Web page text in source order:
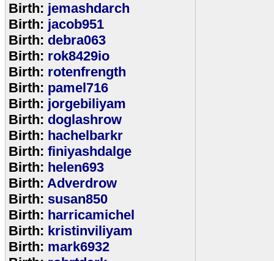
Birth: jemashdarch
Birth: jacob951
Birth: debra063
Birth: rok8429io
Birth: rotenfrength
Birth: pamel716
Birth: jorgebiliyam
Birth: doglashrow
Birth: hachelbarkr
Birth: finiyashdalge
Birth: helen693
Birth: Adverdrow
Birth: susan850
Birth: harricamichel
Birth: kristinviliyam
Birth: mark6932